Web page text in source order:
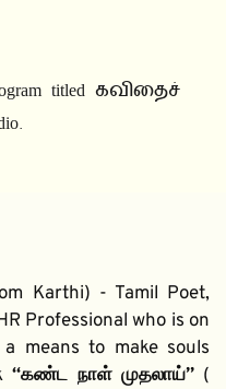
titled கவிதைச்
Karthi) - Tamil Poet,
Professional who is on
means to make souls
“கண்ட நாள் முதலாய்” (